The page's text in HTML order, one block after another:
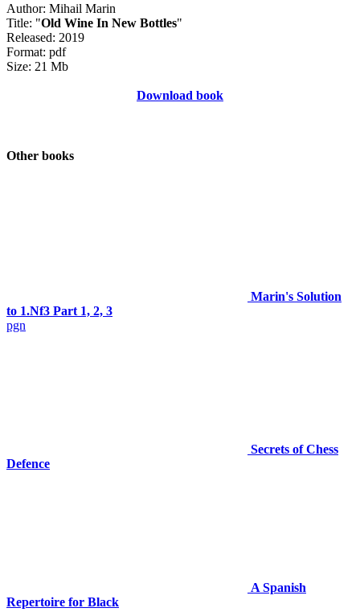
Author: Mihail Marin
Title: "Old Wine In New Bottles"
Released: 2019
Format: pdf
Size: 21 Mb
Download book
Other books
Marin's Solution
to 1.Nf3 Part 1, 2, 3
pgn
Secrets of Chess
Defence
A Spanish
Repertoire for Black